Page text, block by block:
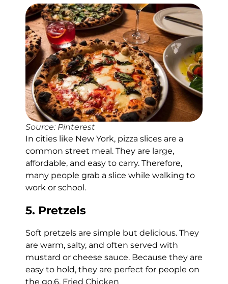
Source: Pinterest
In cities like New York, pizza slices are a
common street meal. They are large,
affordable, and easy to carry. Therefore,
many people grab a slice while walking to
work or school.
5. Pretzels
Soft pretzels are simple but delicious. They
are warm, salty, and often served with
mustard or cheese sauce. Because they are
easy to hold, they are perfect for people on
the go.6. Fried Chicken